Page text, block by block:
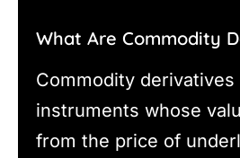
What Are Commodity
Commodity derivatives
instruments whose
from the price of